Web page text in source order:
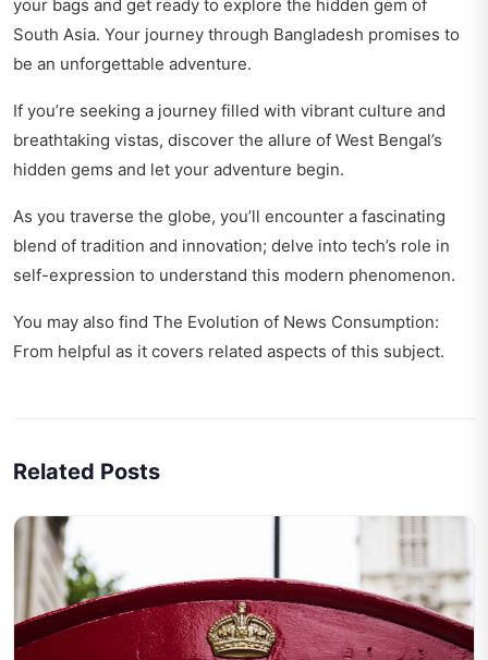
your bags and get ready to explore the hidden gem of
South Asia. Your journey through Bangladesh promises to
be an unforgettable adventure.
If you’re seeking a journey filled with vibrant culture and
breathtaking vistas, discover the allure of West Bengal’s
hidden gems and let your adventure begin.
As you traverse the globe, you’ll encounter a fascinating
blend of tradition and innovation; delve into tech’s role in
self-expression to understand this modern phenomenon.
You may also find The Evolution of News Consumption:
From helpful as it covers related aspects of this subject.
Related Posts